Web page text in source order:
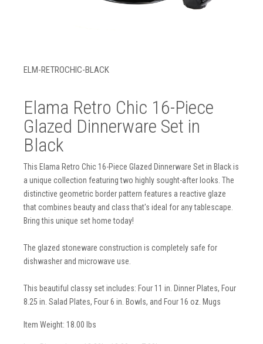
ELM-RETROCHIC-BLACK
Elama Retro Chic 16-Piece
Glazed Dinnerware Set in
Black
This Elama Retro Chic 16-Piece Glazed Dinnerware Set in Black is
a unique collection featuring two highly sought-after looks. The
distinctive geometric border pattern features a reactive glaze
that combines beauty and class that's ideal for any tablescape.
Bring this unique set home today!
The glazed stoneware construction is completely safe for
dishwasher and microwave use.
This beautiful classy set includes: Four 11 in. Dinner Plates, Four
8.25 in. Salad Plates, Four 6 in. Bowls, and Four 16 oz. Mugs
Item Weight: 18.00 lbs